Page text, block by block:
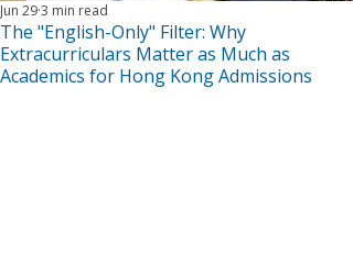
The "English-Only" Filter: Why
Extracurriculars Matter as Much as
Academics for Hong Kong Admissions
Jun 293 min read